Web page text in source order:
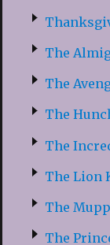
The
The
The
The
The Lion
The
The